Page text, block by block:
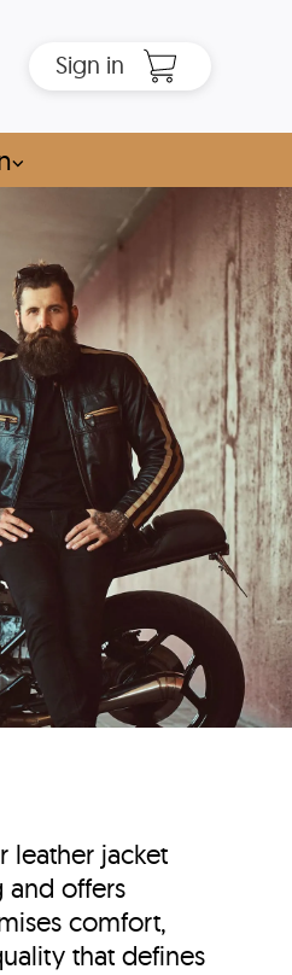
Sign in
⌵
leather jacket
and offers
comfort,
that defines